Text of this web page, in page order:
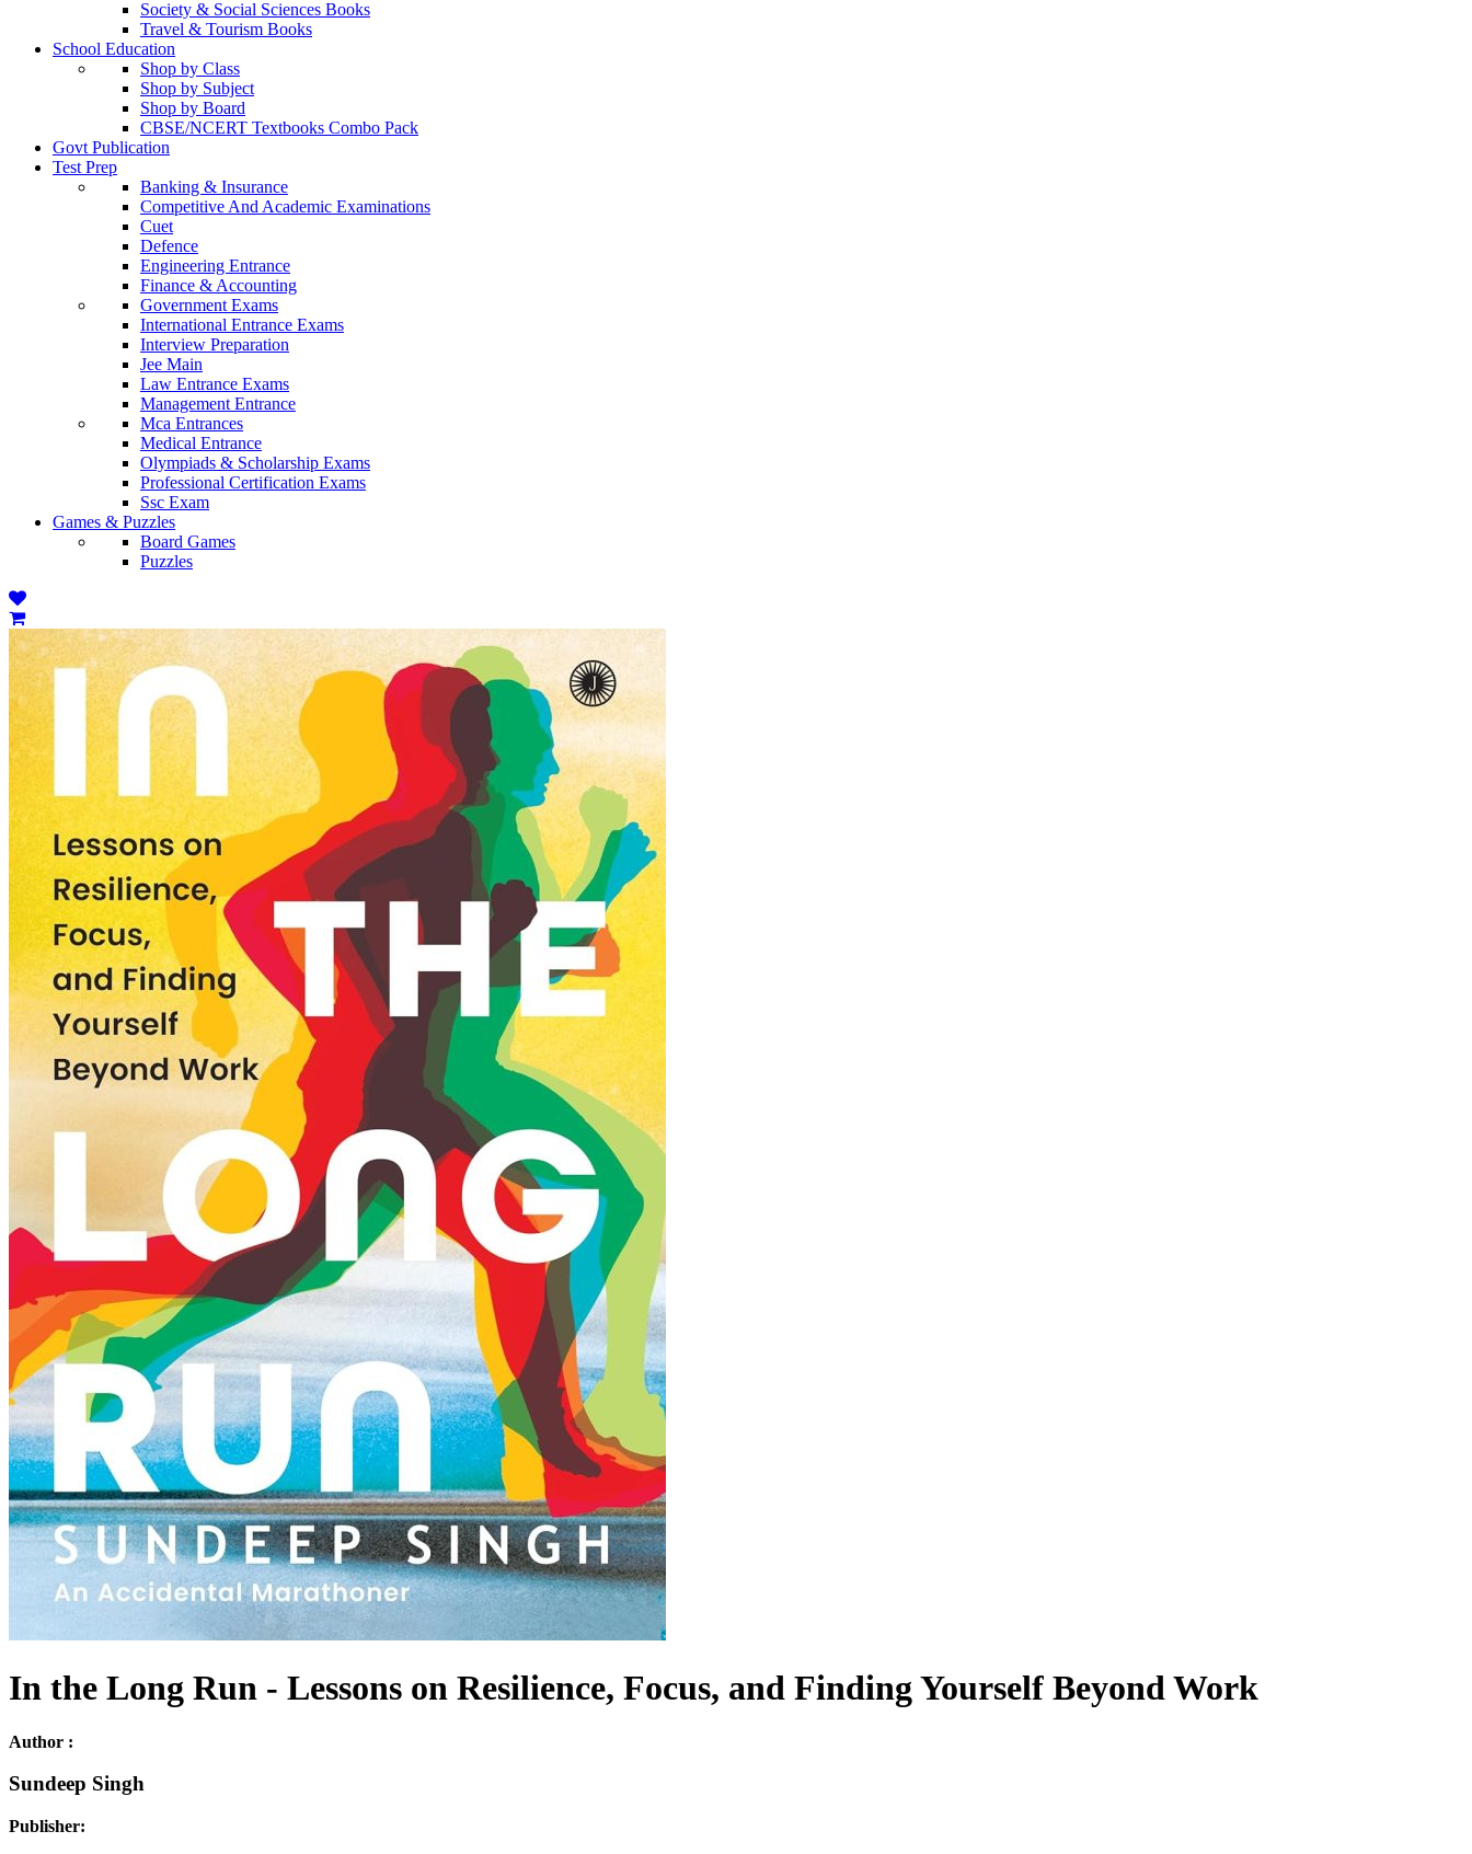
Society & Social Sciences Books
Travel & Tourism Books
School Education
Shop by Class
Shop by Subject
Shop by Board
CBSE/NCERT Textbooks Combo Pack
Govt Publication
Test Prep
Banking & Insurance
Competitive And Academic Examinations
Cuet
Defence
Engineering Entrance
Finance & Accounting
Government Exams
International Entrance Exams
Interview Preparation
Jee Main
Law Entrance Exams
Management Entrance
Mca Entrances
Medical Entrance
Olympiads & Scholarship Exams
Professional Certification Exams
Ssc Exam
Games & Puzzles
Board Games
Puzzles
In the Long Run - Lessons on Resilience, Focus, and Finding Yourself Beyond Work
Author :
Sundeep Singh
Publisher: